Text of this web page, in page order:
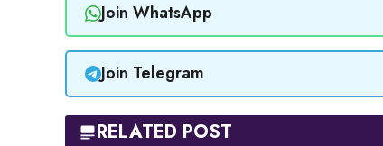
Join WhatsApp
Join Telegram
RELATED POST